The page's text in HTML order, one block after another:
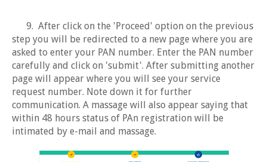
9. After click on the 'Proceed' option on the previous
step you will be redirected to a new page where you are
asked to enter your PAN number. Enter the PAN number
carefully and click on 'submit'. After submitting another
page will appear where you will see your service
request number. Note down it for further
communication. A massage will also appear saying that
within 48 hours status of PAn registration will be
intimated by e-mail and massage.